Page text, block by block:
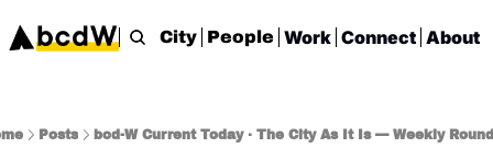
City People Work Connect About
Posts bcd-W Current Today · The City As It Is — Weekly